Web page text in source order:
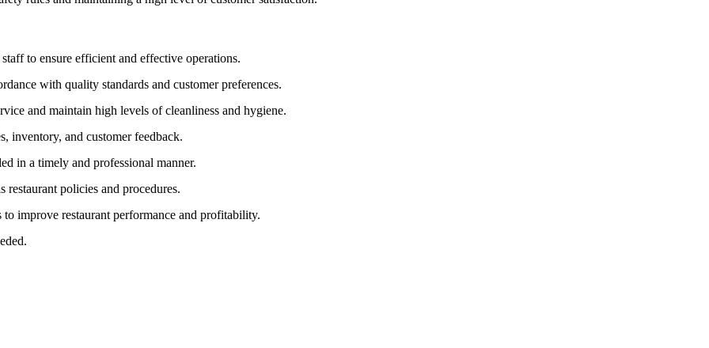
to ensure efficient and effective operations.
with quality standards and customer preferences.
and maintain high levels of cleanliness and hygiene.
inventory, and customer feedback.
in a timely and professional manner.
policies and procedures.
improve restaurant performance and profitability.